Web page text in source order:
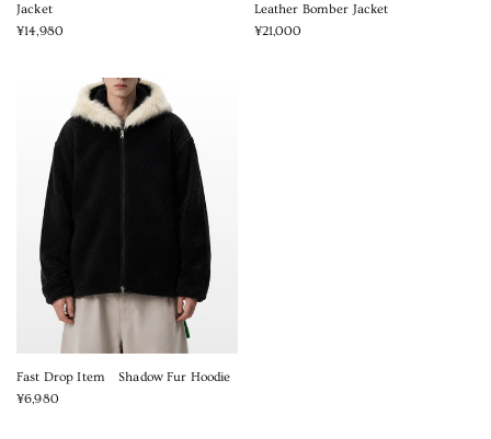
Jacket
¥14,980
Leather Bomber Jacket
¥21,000
Fast Drop Item Shadow Fur Hoodie
¥6,980